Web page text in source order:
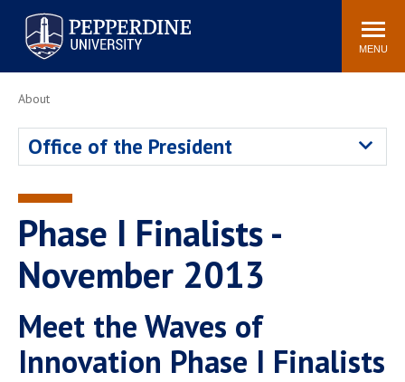
Pepperdine University
Search
site
MENU
Athletics Events Community
Jobs
Spiritual Life
Newsroom
Center for the Arts
Pepperdine Libraries
AI at Pepperdine
About
Office of the President
Phase I Finalists -
November 2013
Meet the Waves of
Innovation Phase I Finalists